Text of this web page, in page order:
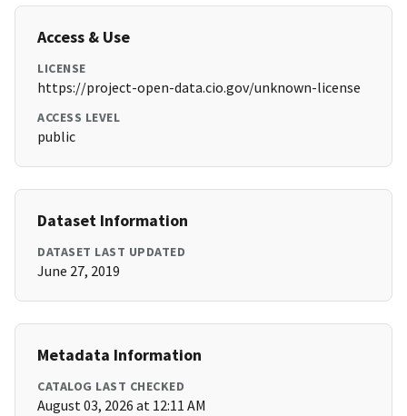
Access & Use
LICENSE
https://project-open-data.cio.gov/unknown-license
ACCESS LEVEL
public
Dataset Information
DATASET LAST UPDATED
June 27, 2019
Metadata Information
CATALOG LAST CHECKED
August 03, 2026 at 12:11 AM